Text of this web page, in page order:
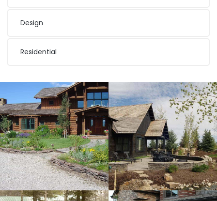
Design
Residential
Turk Residence
View more